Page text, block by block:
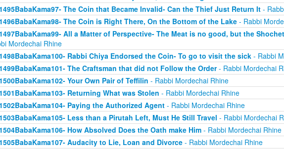
The Coin that Became Invalid- Can the Thief Just Return It-
The Coin is Right There, On the Bottom of the Lake- Rabbi
All a Matter of Perspective- The Meat is no good, but the
Mordechai Rhine
Rabbi Chiya Endorsed the Coin- To go to visit the sick- Rabbi
The Craftsman that did not Follow the Order- Rabbi Mordechai
Your Own Pair of Teffilin - Rabbi Mordechai Rhine
Returning What was Stolen - Rabbi Mordechai Rhine
Paying the Authorized Agent- Rabbi Mordechai Rhine
Less than a Pirutah Left, Must He Still Travel - Rabbi Mordechai
How Absolved Does the Oath make Him- Rabbi Mordechai Rhine
Audacity to Lie, Loan and Divorce- Rabbi Mordechai Rhine